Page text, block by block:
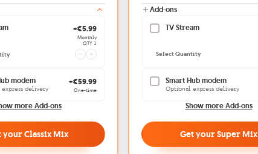
+€5.99
Monthly
Current quantity 1
QTY 1
modem
delivery
+€59.99
One-time
more Add-ons
your Classix Mix
Add-ons
TV Stream
Select Quantity
Smart Hub modem
Optional express delivery
Show more Add-ons
Get your Super Mix